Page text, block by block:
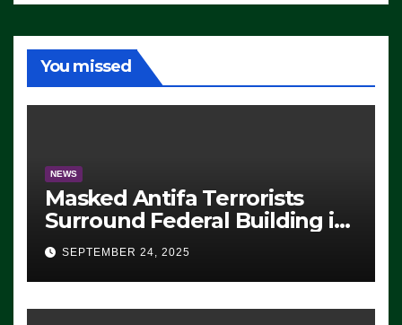
You missed
NEWS
Masked Antifa Terrorists
Surround Federal Building in
Eugene, Oregon, to Protest
ICE, Block Employees From
Exiting – FEDS MAKE
SEVERAL ARRESTS (VIDEO)
SEPTEMBER 24, 2025